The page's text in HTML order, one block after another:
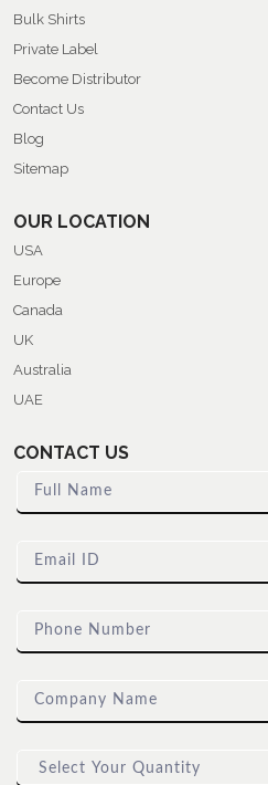
Bulk Shirts
Private Label
Become Distributor
Contact Us
Blog
Sitemap
OUR LOCATION
USA
Europe
Canada
UK
Australia
UAE
CONTACT US